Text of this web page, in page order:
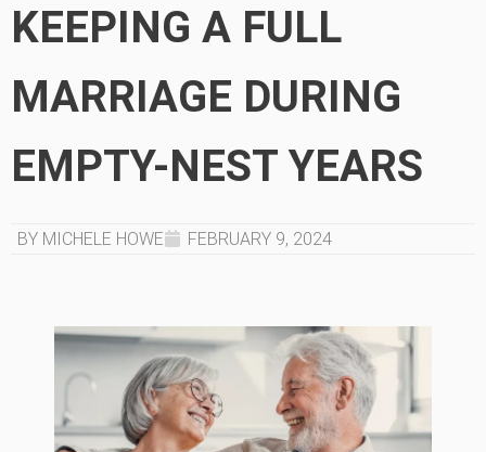
KEEPING A FULL
MARRIAGE DURING
EMPTY-NEST YEARS
BY MICHELE HOWE FEBRUARY 9, 2024